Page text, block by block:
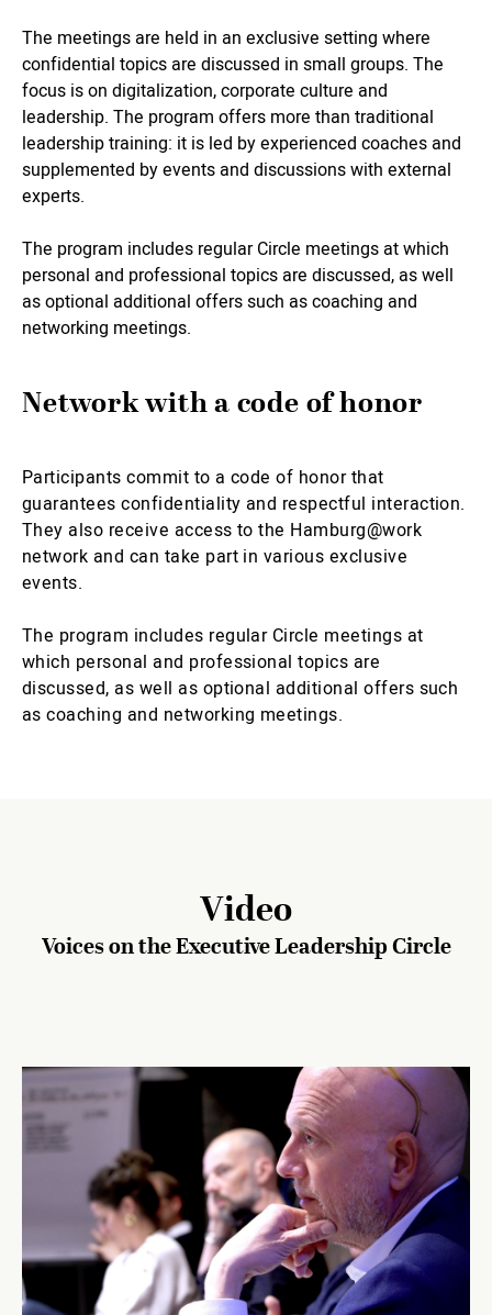
The meetings are held in an exclusive setting where
confidential topics are discussed in small groups. The
focus is on digitalization, corporate culture and
leadership. The program offers more than traditional
leadership training: it is led by experienced coaches and
supplemented by events and discussions with external
experts.
The program includes regular Circle meetings at which
personal and professional topics are discussed, as well
as optional additional offers such as coaching and
networking meetings.
Network with a code of honor
Participants commit to a code of honor that
guarantees confidentiality and respectful interaction.
They also receive access to the Hamburg@work
network and can take part in various exclusive
events.
The program includes regular Circle meetings at
which personal and professional topics are
discussed, as well as optional additional offers such
as coaching and networking meetings.
Video
Voices on the Executive Leadership Circle